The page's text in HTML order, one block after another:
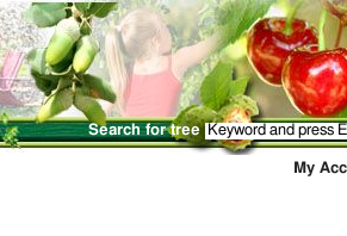
Search for tree
My